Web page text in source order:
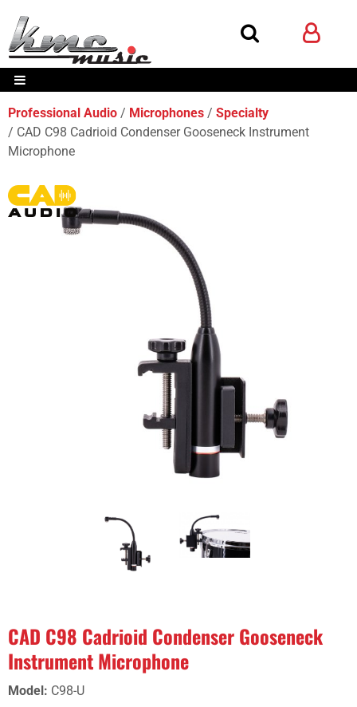
Professional Audio Microphones
Specialty
CAD C98 Cadrioid Condenser Gooseneck Instrument
Microphone
CAD C98 Cadrioid Condenser Gooseneck
Instrument Microphone
Model: C98-U